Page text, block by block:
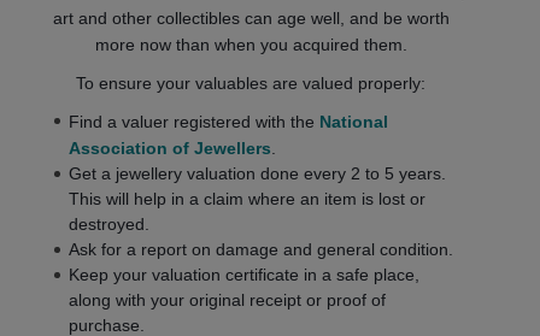
art and other collectibles can age well, and be worth
more now than when you acquired them.
To ensure your valuables are valued properly:
Find a valuer registered with the National
Association of Jewellers
Get a jewellery valuation done every 2 to 5 years.
This will help in a claim where an item is lost or
destroyed.
Ask for a report on damage and general condition.
Keep your valuation certificate in a safe place,
along with your original receipt or proof of
purchase.